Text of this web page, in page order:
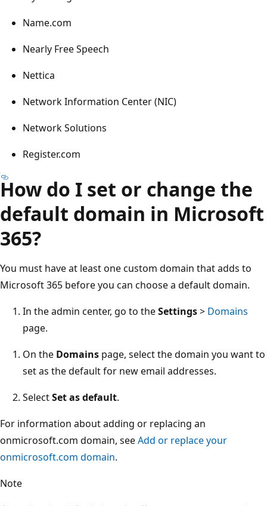
Name.com
Nearly Free Speech
Nettica
Network Information Center (NIC)
Network Solutions
Register.com
How do I set or change the
default domain in Microsoft
365?
You must have at least one custom domain that adds to
Microsoft 365 before you can choose a default domain.
In the admin center, go to theSettings> Domains
page.
On the Domains page, select the domain you want to
set as the default for new email addresses.
SelectSet as default.
For information about adding or replacing an
onmicrosoft.com domain, seeAdd or replace your
onmicrosoft.com domain.
Note